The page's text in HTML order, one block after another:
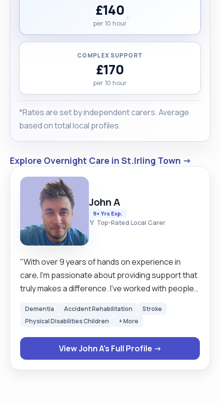
£140
per 10 hour
COMPLEX SUPPORT
£170
per 10 hour
*Rates are set by independent carers. Average
based on total local profiles.
Explore Overnight Care in St.Irling Town →
John A
9+ Yrs Exp.
🏅 Top-Rated Local Carer
"With over 9 years of hands on experience in
care, I’m passionate about providing support that
truly makes a difference. I’ve worked with people
compassionate, person centred care. As a Senior
Support Worker, I’m known for being reliable,
friendly, and adaptable. I’m fully trained in
medication administration, safeguarding, first aid,
Dementia Accident Rehabilitation
Stroke
Physical Disabilities Children
+ More
View John A's Full Profile →